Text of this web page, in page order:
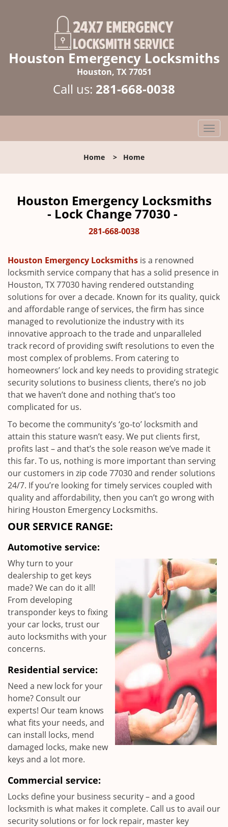
Houston Emergency Locksmiths
Houston, TX 77051
Call us: 281-668-0038
T
o
l
n
a
i
n
Home > Home
Houston Emergency Locksmiths
- Lock Change 77030 -
281-668-0038
Houston Emergency Locksmiths is a renowned
locksmith service company that has a solid presence in
Houston, TX 77030 having rendered outstanding
solutions for over a decade. Known for its quality, quick
and affordable range of services, the firm has since
managed to revolutionize the industry with its
innovative approach to the trade and unparalleled
track record of providing swift resolutions to even the
most complex of problems. From catering to
homeowners’ lock and key needs to providing strategic
security solutions to business clients, there’s no job
that we haven’t done and nothing that’s too
complicated for us.
To become the community’s ‘go-to’ locksmith and
attain this stature wasn’t easy. We put clients first,
profits last – and that’s the sole reason we’ve made it
this far. To us, nothing is more important than serving
our customers in zip code 77030 and render solutions
24/7. If you’re looking for timely services coupled with
quality and affordability, then you can’t go wrong with
hiring Houston Emergency Locksmiths.
OUR SERVICE RANGE:
Automotive service:
Why turn to your
dealership to get keys
made? We can do it all!
From developing
transponder keys to fixing
your car locks, trust our
auto locksmiths with your
concerns.
Residential service:
Need a new lock for your
home? Consult our
experts! Our team knows
what fits your needs, and
can install locks, mend
damaged locks, make new
keys and a lot more.
Commercial service:
Locks define your business security – and a good
locksmith is what makes it complete. Call us to avail our
security solutions or for lock repair, master key